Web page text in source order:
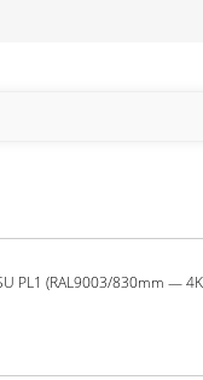
PL1 (RAL9003/830mm —